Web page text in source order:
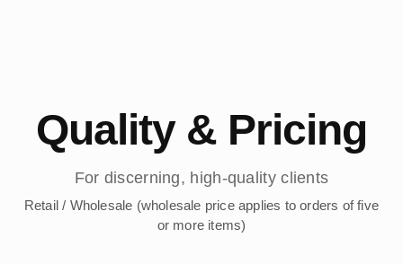
Quality & Pricing
For discerning, high-quality clients
Retail / Wholesale (wholesale price applies to orders of five
or more items)